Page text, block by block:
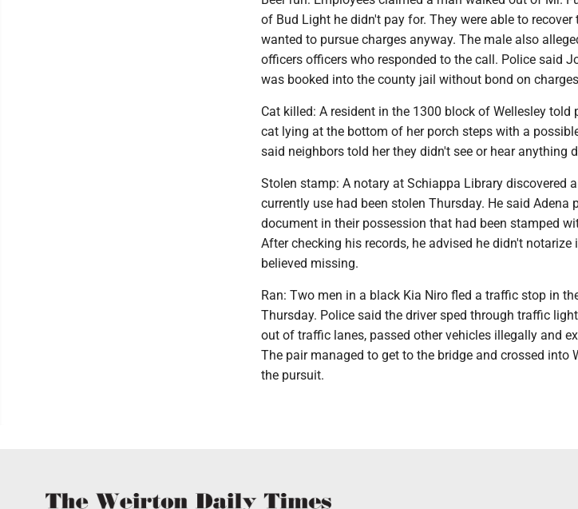
of Bud Light he didn't pay for. They were able to
wanted to pursue charges anyway. The male also
officers officers who responded to the call. Police said
was booked into the county jail without bond on
Cat killed: A resident in the 1300 block of Wellesley
cat lying at the bottom of her porch steps with a
said neighbors told her they didn't see or hear anything
Stolen stamp: A notary at Schiappa Library discovered
currently use had been stolen Thursday. He said Adena
document in their possession that had been stamped
After checking his records, he advised he didn't
believed missing.
Ran: Two men in a black Kia Niro fled a traffic stop in
Thursday. Police said the driver sped through traffic
out of traffic lanes, passed other vehicles illegally and
The pair managed to get to the bridge and crossed into
the pursuit.